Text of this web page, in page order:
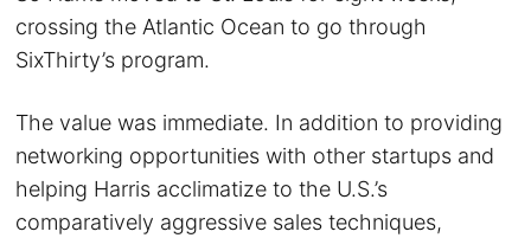
crossing the Atlantic Ocean to go through
SixThirty’s program.
The value was immediate. In addition to providing
networking opportunities with other startups and
helping Harris acclimatize to the U.S.’s
comparatively aggressive sales techniques,